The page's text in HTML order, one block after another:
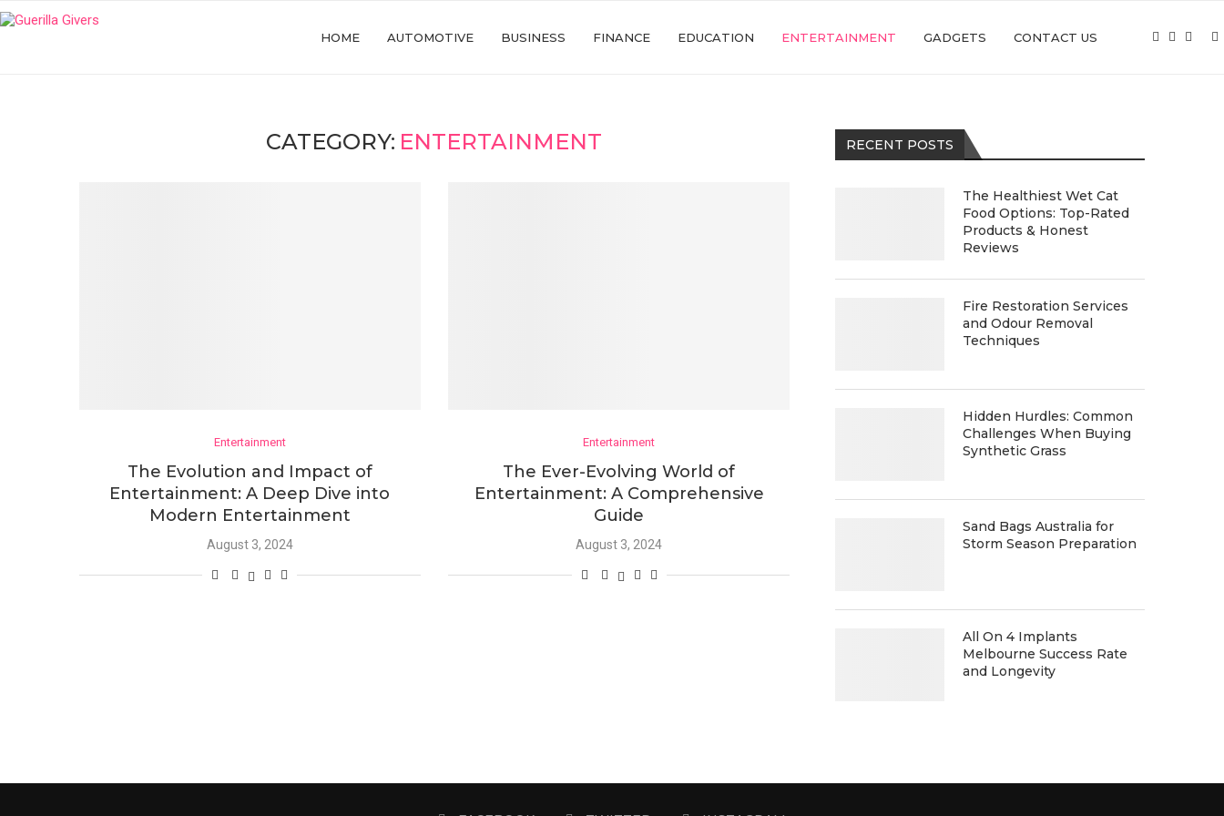
HOME AUTOMOTIVE BUSINESS FINANCE EDUCATION ENTERTAINMENT GADGETS CONTACT US
CATEGORY: ENTERTAINMENT
Entertainment
The Evolution and Impact of
Entertainment: A Deep Dive into
Modern Entertainment
August 3, 2024
Entertainment
The Ever-Evolving World of
Entertainment: A Comprehensive
Guide
August 3, 2024
RECENT POSTS
The Healthiest Wet Cat
Food Options: Top-Rated
Products & Honest
Reviews
Fire Restoration Services
and Odour Removal
Techniques
Hidden Hurdles: Common
Challenges When Buying
Synthetic Grass
Sand Bags Australia for
Storm Season Preparation
All On 4 Implants
Melbourne Success Rate
and Longevity